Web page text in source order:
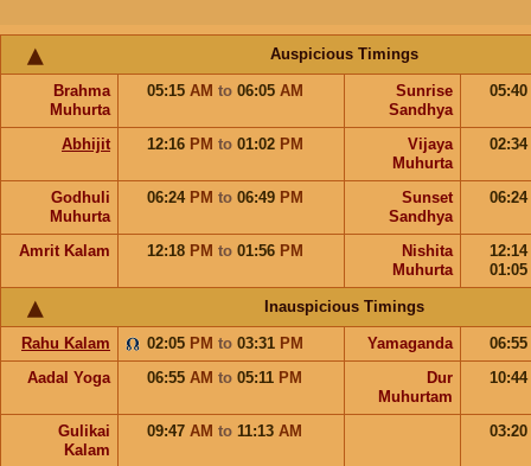
Auspicious Timings
Brahma
Muhurta
05:15 AM to 06:05 AM
Sunrise
Sandhya
05:40
Abhijit 12:16 PM to 01:02 PM
Vijaya
Muhurta
02:34
Godhuli
Muhurta
06:24 PM to 06:49 PM
Sunset
Sandhya
06:24
Amrit Kalam 12:18 PM to 01:56 PM
Nishita
Muhurta
12:14
01:05
Inauspicious Timings
Rahu Kalam 02:05 PM to 03:31 PM Yamaganda
06:55
Aadal Yoga
06:55 AM to 05:11 PM
Dur
Muhurtam
10:44
Gulikai
Kalam
09:47 AM to 11:13 AM 03:20